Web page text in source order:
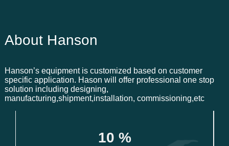
About Hanson
Hanson’s equipment is customized based on customer
specific application. Hason will offer professional one stop
solution including designing,
manufacturing,shipment,installation, commissioning,etc
10 %